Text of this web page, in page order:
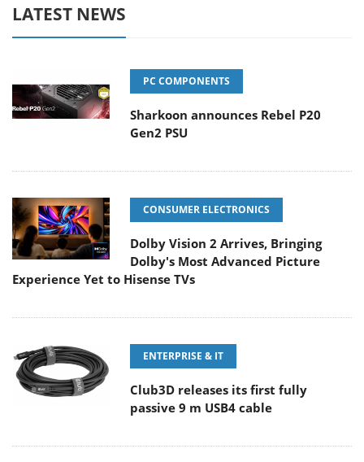
LATEST NEWS
PC COMPONENTS
Sharkoon announces Rebel P20
Gen2 PSU
CONSUMER ELECTRONICS
Dolby Vision 2 Arrives, Bringing
Dolby's Most Advanced Picture
Experience Yet to Hisense TVs
ENTERPRISE & IT
Club3D releases its first fully
passive 9 m USB4 cable